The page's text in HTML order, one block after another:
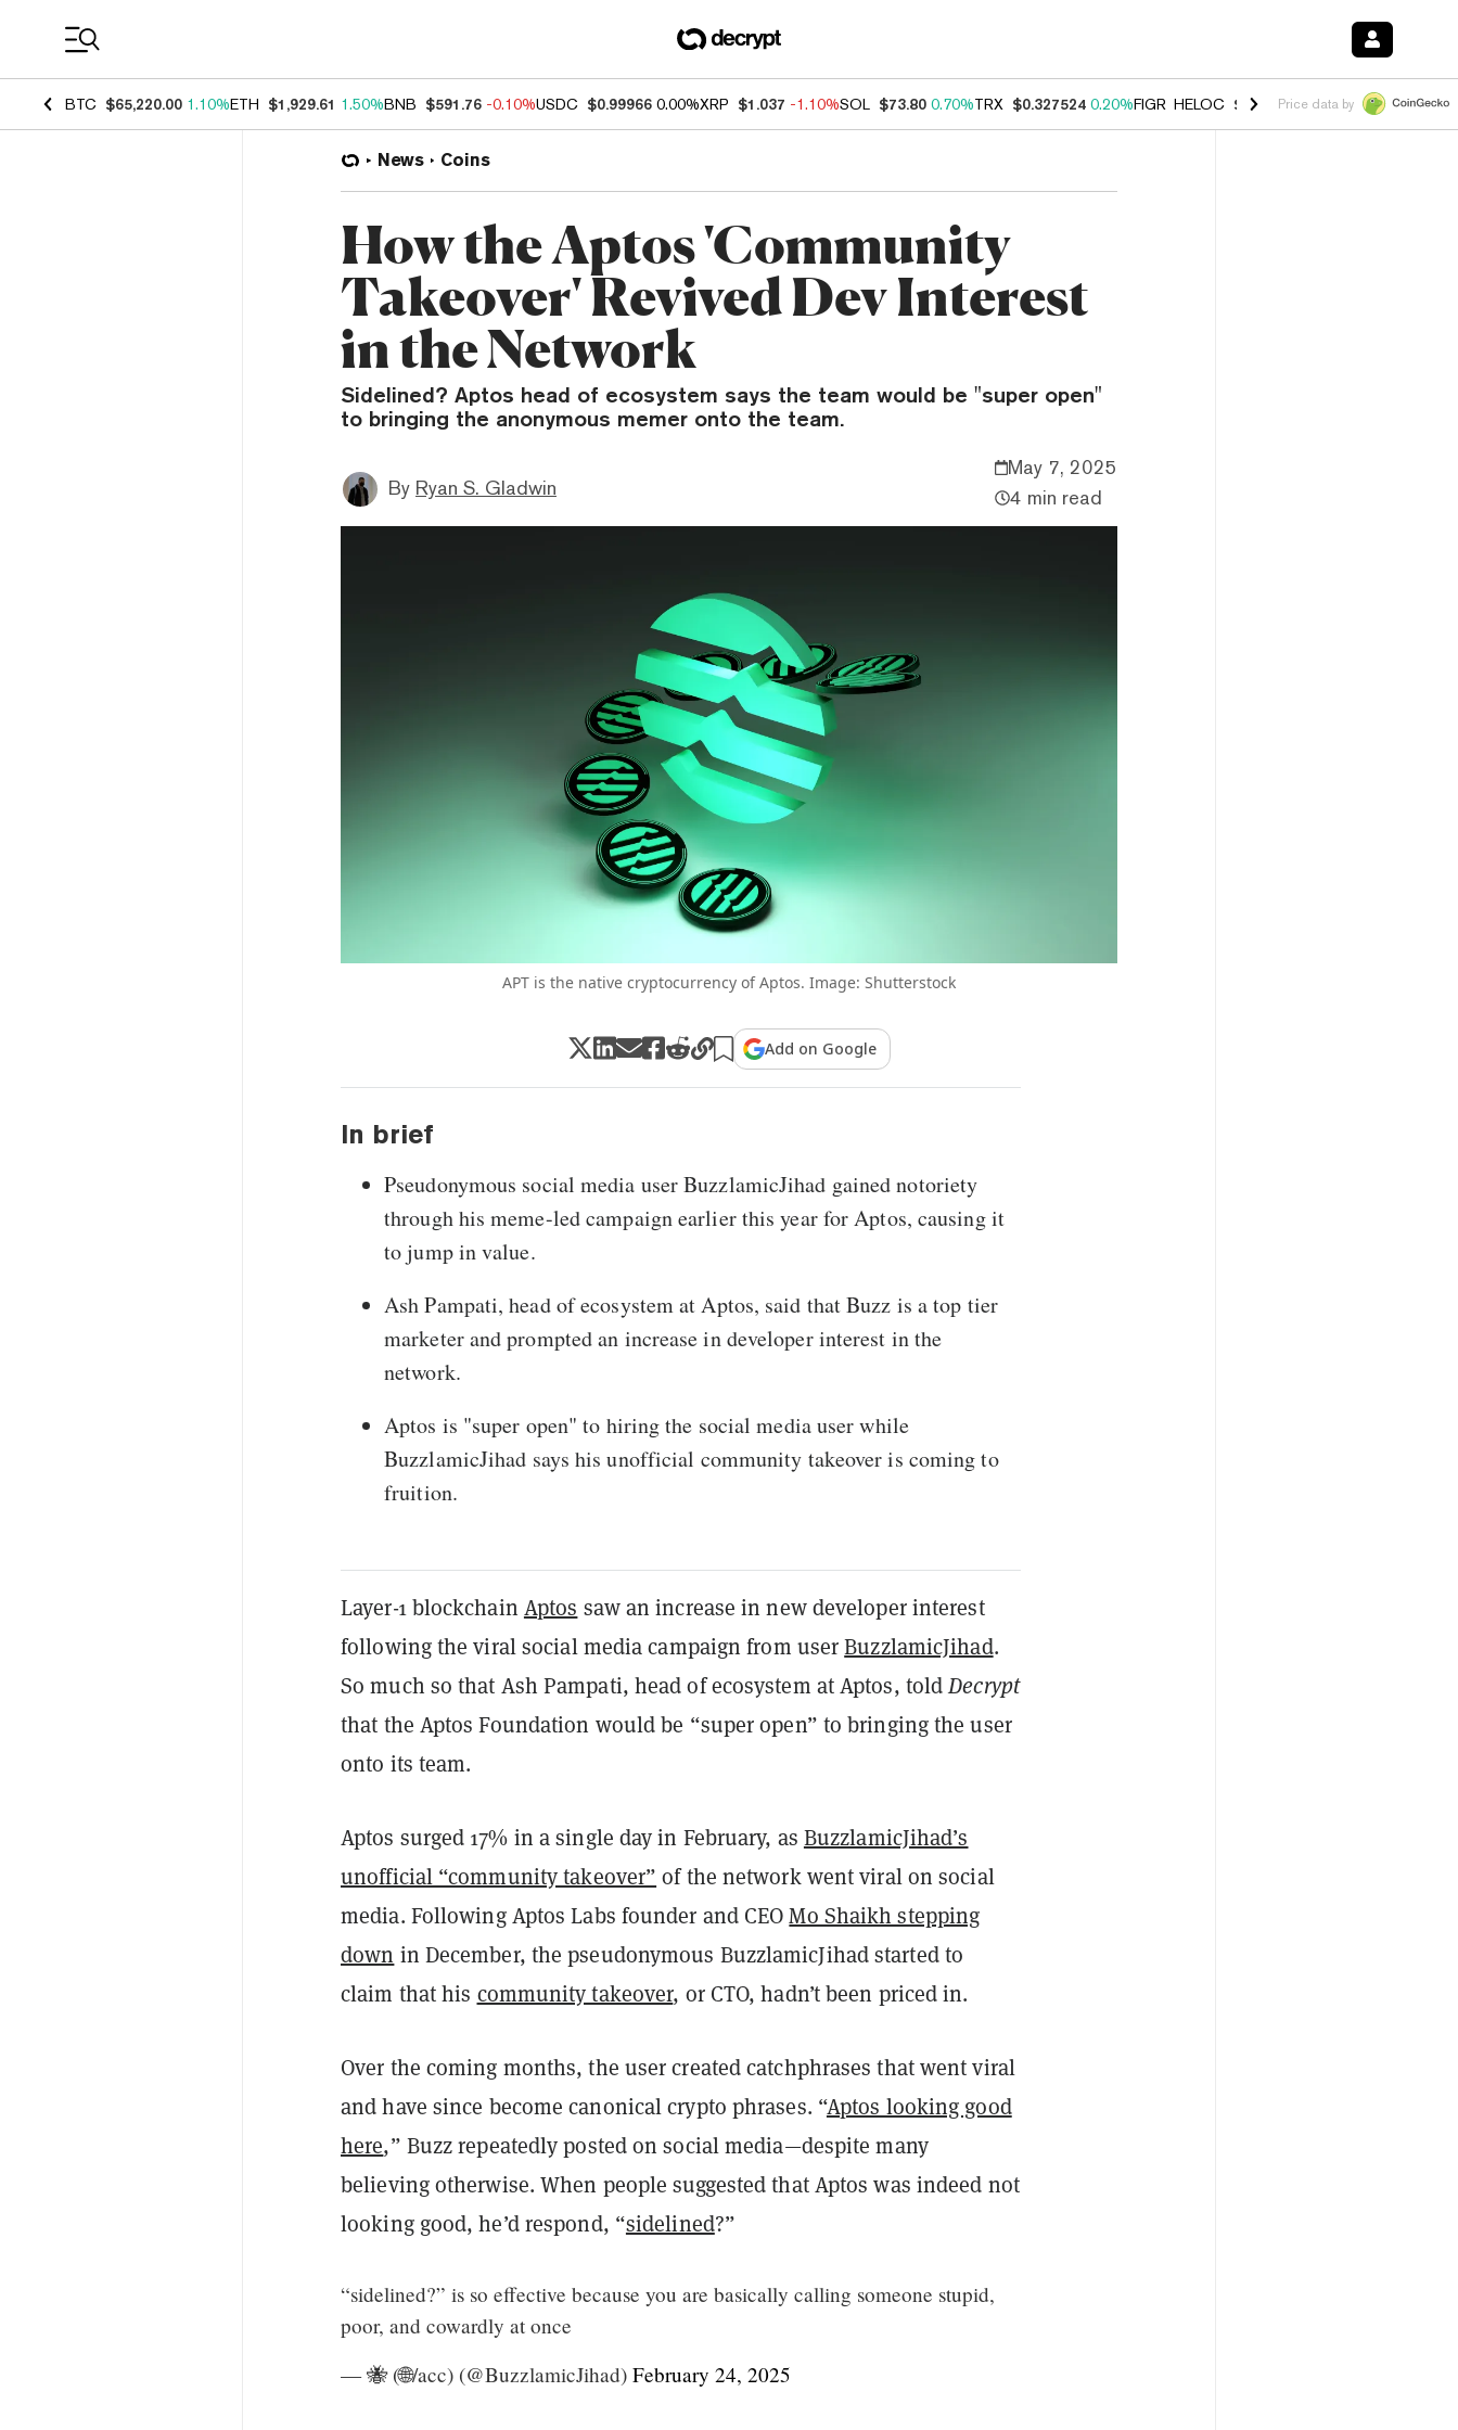
BTC $65,220.00 1.10%ETH $1,929.61 1.50%BNB $591.76 -0.10%USDC $0.99966 0.00%XRP $1.037 -1.10%SOL $73.80 0.70%TRX $0.327524 0.20%FIGR_HELOC $1.035 1.40%HYPE $56.55
Price data by
News Coins
How the Aptos 'Community
Takeover' Revived Dev Interest
in the Network
Sidelined? Aptos head of ecosystem says the team would be "super open"
to bringing the anonymous memer onto the team.
By Ryan S. Gladwin
May 7, 2025
4 min read
APT is the native cryptocurrency of Aptos. Image: Shutterstock
Add on Google
In brief
Pseudonymous social media user BuzzlamicJihad gained notoriety
through his meme-led campaign earlier this year for Aptos, causing it
to jump in value.
Ash Pampati, head of ecosystem at Aptos, said that Buzz is a top tier
marketer and prompted an increase in developer interest in the
network.
Aptos is "super open" to hiring the social media user while
BuzzlamicJihad says his unofficial community takeover is coming to
fruition.
Layer-1 blockchain Aptos saw an increase in new developer interest
following the viral social media campaign from userBuzzlamicJihad.
So much so that Ash Pampati, head of ecosystem at Aptos, toldDecrypt
that the Aptos Foundation would be “super open” to bringing the user
onto its team.
Aptos surged 17% in a single day in February, as BuzzlamicJihad’s
unofficial “community takeover” of the network went viral on social
media. Following Aptos Labs founder and CEOMo Shaikh stepping
down in December, the pseudonymous BuzzlamicJihad started to
claim that his community takeover, or CTO, hadn’t been priced in.
Over the coming months, the user created catchphrases that went viral
and have since become canonical crypto phrases. “Aptos looking good
here,” Buzz repeatedly posted on social media—despite many
believing otherwise. When people suggested that Aptos was indeed not
looking good, he’d respond, “sidelined?”
“sidelined?” is so effective because you are basically calling someone stupid,
poor, and cowardly at once
— 🐝 (🌐/acc) (@BuzzlamicJihad) February 24, 2025